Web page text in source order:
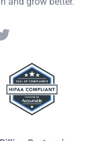
Twitter